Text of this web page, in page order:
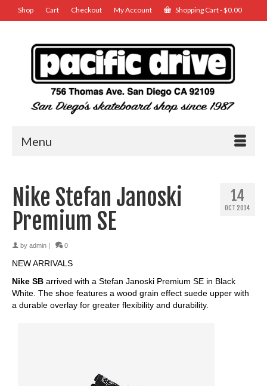
Shop Cart Checkout My Account Shopping Cart-$0.00
Menu
14
OCT 2014
Nike Stefan Janoski
Premium SE
by admin 0
NEW ARRIVALS
Nike SB arrived with a Stefan Janoski Premium SE in Black
White. The shoe features a wood grain effect suede upper with
a durable overlay for greater flexibility and durability.